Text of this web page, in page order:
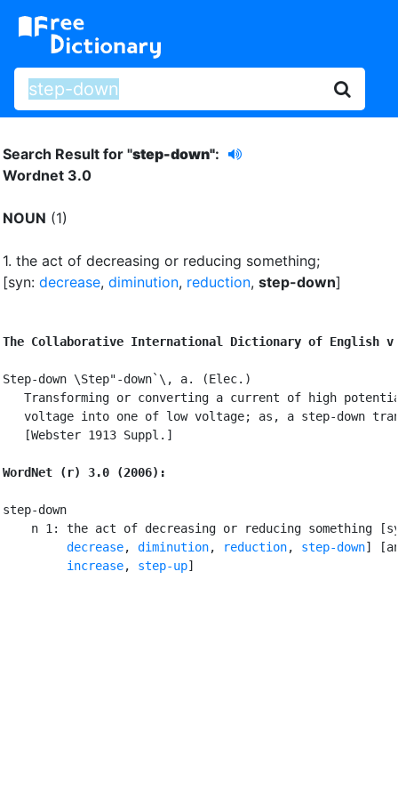
Search Result for "step-down":
Wordnet 3.0
NOUN (1)
1. the act of decreasing or reducing something;
[syn: decrease, diminution, reduction, step-down]
The Collaborative International Dictionary of English
Step-down \Step"-down`\, a. (Elec.)
Transforming or converting a current of high
voltage into one of low voltage; as, a step-down
   [Webster 1913 Suppl.]
WordNet (r) 3.0 (2006):
step-down
n 1: the act of decreasing or reducing something
decrease, diminution, reduction, step-down]
increase, step-up]